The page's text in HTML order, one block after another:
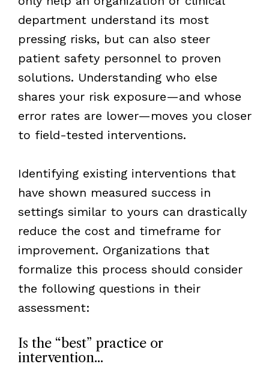
department understand its most
pressing risks, but can also steer
patient safety personnel to proven
solutions. Understanding who else
shares your risk exposure—and whose
error rates are lower—moves you closer
to field-tested interventions.
Identifying existing interventions that
have shown measured success in
settings similar to yours can drastically
reduce the cost and timeframe for
improvement. Organizations that
formalize this process should consider
the following questions in their
assessment:
Is the “best” practice or
intervention...